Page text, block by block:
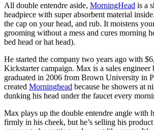
All double entendre aside, MorningHead is a
headpiece with super absorbent material
the cap on your head, and rub. It moistens
grooming without a mess and cures morning
bed head or hat head).
He started the company two years ago with
Kickstarter campaign. Max is a sales engineer
graduated in 2006 from Brown University in
created Morninghead because he showers at
dunking his head under the faucet every
Max plays up the double entendre angle with
firmly in his cheek, but he’s selling his